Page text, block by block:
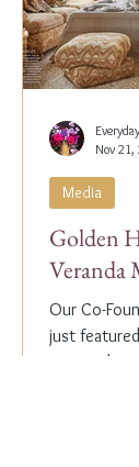
Golden
Veranda
Our Co-
just
2023
Media
Nov 21,